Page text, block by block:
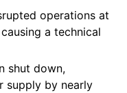
operations at
a technical
shut down,
supply by nearly